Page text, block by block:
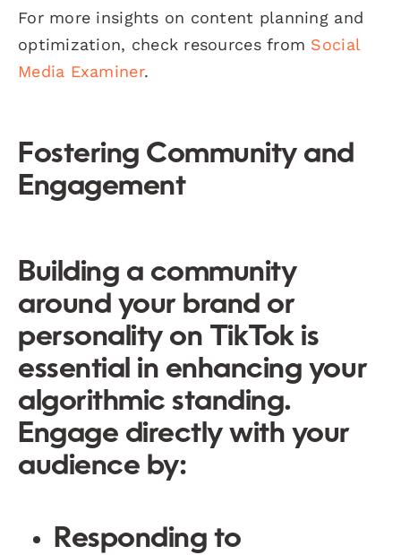
For more insights on content planning and
optimization, check resources from Social
Media Examiner.
Fostering Community and
Engagement
Building a community
around your brand or
personality on TikTok is
essential in enhancing your
algorithmic standing.
Engage directly with your
audience by:
Responding to